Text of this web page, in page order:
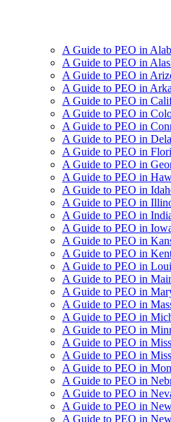
A Guide to PEO in
A Guide to PEO in
A Guide to PEO in
A Guide to PEO in
A Guide to PEO in
A Guide to PEO in
A Guide to PEO in
A Guide to PEO in
A Guide to PEO in
A Guide to PEO in
A Guide to PEO in
A Guide to PEO in
A Guide to PEO in
A Guide to PEO in
A Guide to PEO in
A Guide to PEO in
A Guide to PEO in
A Guide to PEO in
A Guide to PEO in
A Guide to PEO in
A Guide to PEO in
A Guide to PEO in
A Guide to PEO in
A Guide to PEO in
A Guide to PEO in
A Guide to PEO in
A Guide to PEO in
A Guide to PEO in
A Guide to PEO in
A Guide to PEO in